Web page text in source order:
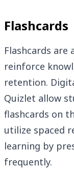
Flashcards
Flashcards
reinforce
retention.
Quizlet allow
flashcards on
utilize spaced
learning by
frequently.